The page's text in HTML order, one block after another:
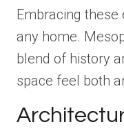
Embracing
any home.
blend of history
space feel both